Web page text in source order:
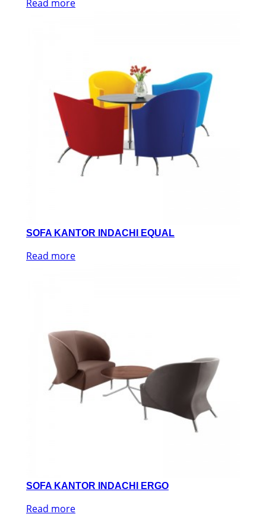
Read more
SOFA KANTOR INDACHI EQUAL
Read more
SOFA KANTOR INDACHI ERGO
Read more